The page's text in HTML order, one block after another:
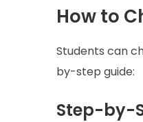
How to
Students can
by-step guide:
Step-by-